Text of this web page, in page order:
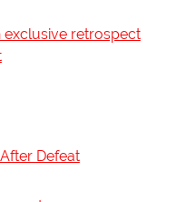
retrospect
Defeat